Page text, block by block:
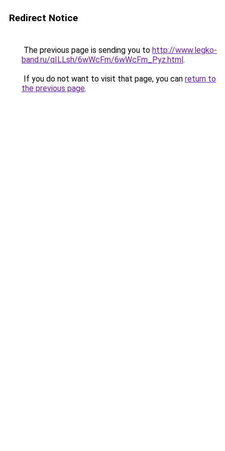
Redirect Notice
The previous page is sending you to http://www.legko-
band.ru/qILLsh/6wWcFm/6wWcFm_Pyz.html.
If you do not want to visit that page, you can return to
the previous page.